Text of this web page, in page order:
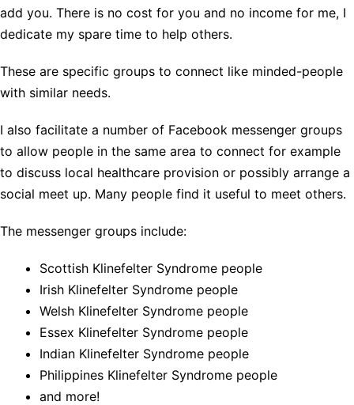
add you. There is no cost for you and no income for me, I
dedicate my spare time to help others.
These are specific groups to connect like minded-people
with similar needs.
I also facilitate a number of Facebook messenger groups
to allow people in the same area to connect for example
to discuss local healthcare provision or possibly arrange a
social meet up. Many people find it useful to meet others.
The messenger groups include:
Scottish Klinefelter Syndrome people
Irish Klinefelter Syndrome people
Welsh Klinefelter Syndrome people
Essex Klinefelter Syndrome people
Indian Klinefelter Syndrome people
Philippines Klinefelter Syndrome people
and more!